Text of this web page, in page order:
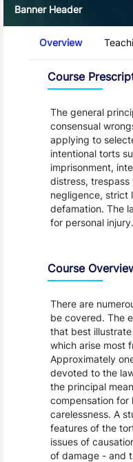
Banner Header
Overview
Course
The general
consensual
applying to
intentional torts
imprisonment,
distress,
negligence, strict
defamation. The
for personal injury.
Course
There are
be covered. The
that best
which arise most
Approximately
devoted to the
the principal
compensation for
carelessness. A
features of the
issues of
of damage - and